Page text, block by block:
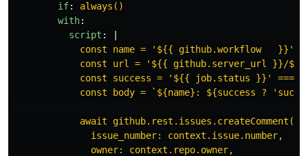
if:
always()
with:
script :
const name = '${{ github.workflow   }}';
const url = '${{ github.server_url }}/
const success = '${{ job.status }}' ===
const body = `${name}: ${success ?
await github.rest.issues.createComment({
issue_number: context.issue.number,
owner: context.repo.owner,